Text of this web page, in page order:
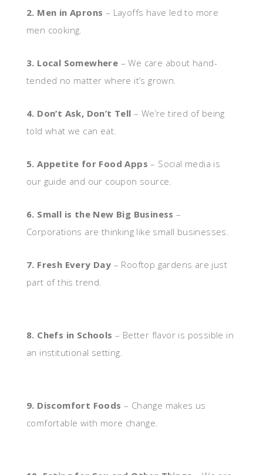
2. Men in Aprons – Layoffs have led to more
men cooking.
3. Local Somewhere – We care about hand-
tended no matter where it’s grown.
4. Don’t Ask, Don’t Tell – We’re tired of being
told what we can eat.
5. Appetite for Food Apps – Social media is
our guide and our coupon source.
6. Small is the New Big Business –
Corporations are thinking like small businesses.
7. Fresh Every Day – Rooftop gardens are just
part of this trend.
8. Chefs in Schools – Better flavor is possible in
an institutional setting.
9. Discomfort Foods – Change makes us
comfortable with more change.